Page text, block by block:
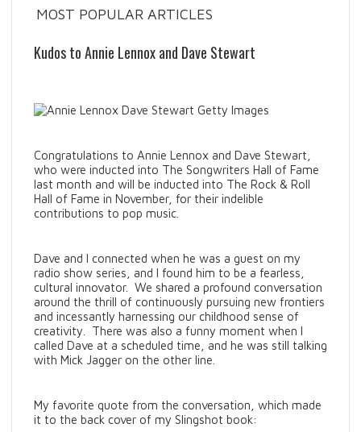
MOST POPULAR ARTICLES
Kudos to Annie Lennox and Dave Stewart
Congratulations to Annie Lennox and Dave Stewart,
who were inducted into The Songwriters Hall of Fame
last month and will be inducted into The Rock & Roll
Hall of Fame in November, for their indelible
contributions to pop music.
Dave and I connected when he was a guest on my
radio show series, and I found him to be a fearless,
cultural innovator. We shared a profound conversation
around the thrill of continuously pursuing new frontiers
and incessantly harnessing our childhood sense of
creativity. There was also a funny moment when I
called Dave at a scheduled time, and he was still talking
with Mick Jagger on the other line.
My favorite quote from the conversation, which made
it to the back cover of my Slingshot book: